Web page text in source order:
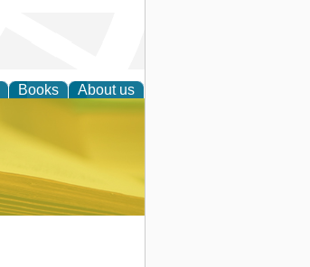
Books About us